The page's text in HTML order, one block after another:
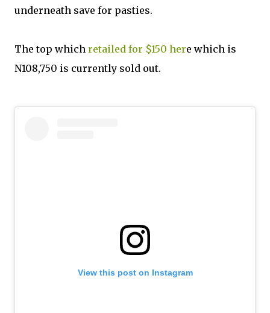
underneath save for pasties.
The top which retailed for $150 here which is
N108,750 is currently sold out.
View this post on Instagram